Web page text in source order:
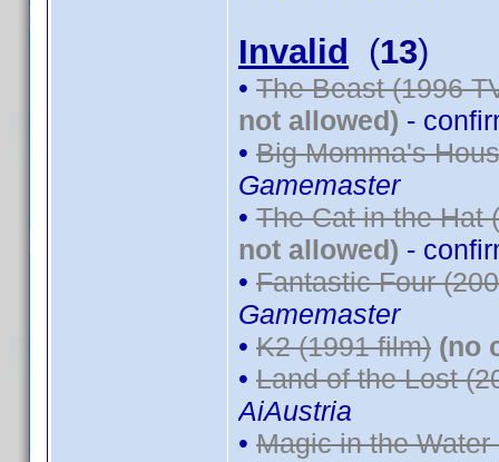
Invalid (13)
• The Beast (1996
not allowed) -
• Big Momma's
Gamemaster
• The Cat in the Hat
not allowed) -
• Fantastic Four
Gamemaster
• K2 (1991 film) (no
• Land of the Lost
AiAustria
• Magic in the Water